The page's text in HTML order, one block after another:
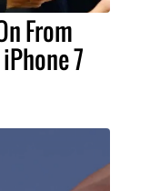
From
7